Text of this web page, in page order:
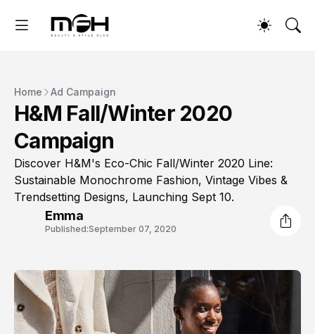
Home Ad Campaign
H&M Fall/Winter 2020
Campaign
Discover H&M's Eco-Chic Fall/Winter 2020 Line:
Sustainable Monochrome Fashion, Vintage Vibes &
Trendsetting Designs, Launching Sept 10.
Emma
Published:September 07, 2020